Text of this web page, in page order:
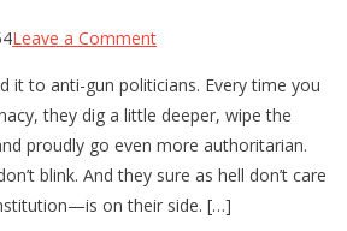
Leave a Commenton
$4,709
Stamp:
Chris
Murphy’s
Delusional
it to anti-gun politicians. Every time you
they dig a little deeper, wipe the
proudly go even more authoritarian.
blink. And they sure as hell don’t care
on their side. […]